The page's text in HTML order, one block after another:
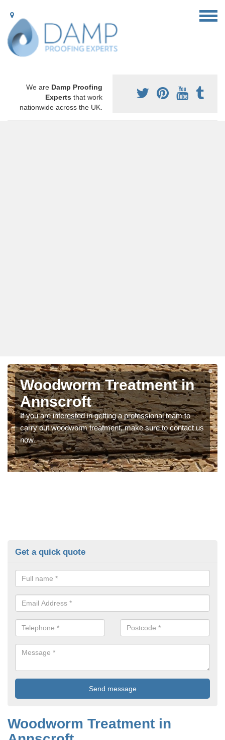
We are Damp Proofing
Experts that work
nationwide across the UK.
Woodworm Treatment in
Annscroft
If you are interested in getting a professional team to
carry out woodworm treatment, make sure to contact us
now.
Get a quick quote
Woodworm Treatment in